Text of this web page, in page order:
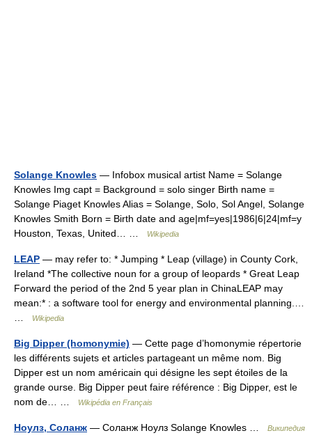
Solange Knowles — Infobox musical artist Name = Solange
Knowles Img capt = Background = solo singer Birth name =
Solange Piaget Knowles Alias = Solange, Solo, Sol Angel, Solange
Knowles Smith Born = Birth date and age|mf=yes|1986|6|24|mf=y
Houston, Texas, United… …
Wikipedia
LEAP — may refer to: * Jumping * Leap (village) in County Cork,
Ireland *The collective noun for a group of leopards * Great Leap
Forward the period of the 2nd 5 year plan in ChinaLEAP may
mean:* : a software tool for energy and environmental planning.…
Wikipedia
Big Dipper (homonymie) — Cette page d’homonymie répertorie
les différents sujets et articles partageant un même nom. Big
Dipper est un nom américain qui désigne les sept étoiles de la
grande ourse. Big Dipper peut faire référence : Big Dipper, est le
nom de… …
Wikipédia en Français
Ноулз, Соланж — Соланж Ноулз Solange Knowles … Википедия